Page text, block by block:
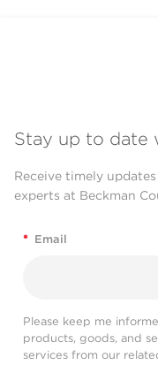
Stay up to date
Receive timely
experts at Beckman
* Email
Please keep me
products, goods, and
services from our